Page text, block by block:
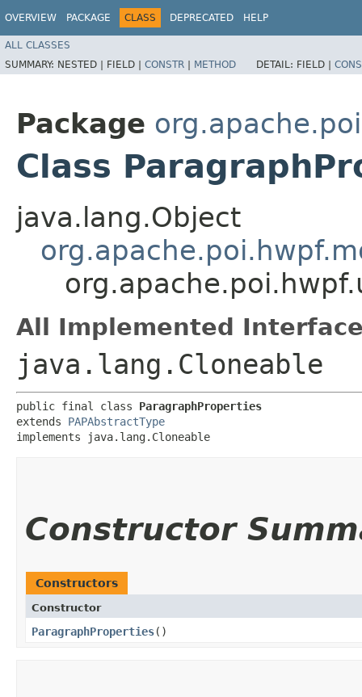
OVERVIEW PACKAGE CLASS DEPRECATED HELP
ALL CLASSES
SUMMARY: NESTED | FIELD | CONSTR | METHOD DETAIL: FIELD |
Package
Class
java.lang.Object
All Implemented
java.lang.Cloneable
public final class ParagraphProperties
extends PAPAbstractType
implements java.lang.Cloneable
Constructor
Constructors
Constructor
ParagraphProperties()